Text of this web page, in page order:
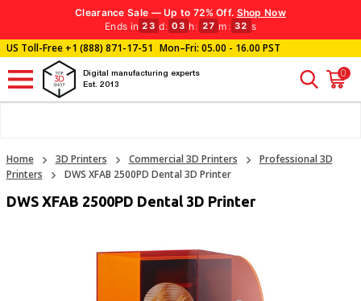
Clearance Sale — Up to 72% Off. Shop Now
Ends in 23 d: 03 h: 27 m : 31 s
US Toll-Free+1 (888) 871-17-51 Mon–Fri: 05.00 - 16.00 PST
Digital manufacturing experts
Est. 2013
0
Home 3D Printers Commercial 3D Printers
Professional 3D
Printers
DWS XFAB 2500PD Dental 3D Printer
DWS XFAB 2500PD Dental 3D Printer